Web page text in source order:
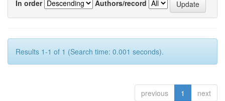
In order
Authors/record
Results 1-1 of 1 (Search time: 0.001 seconds).
previous 1 next